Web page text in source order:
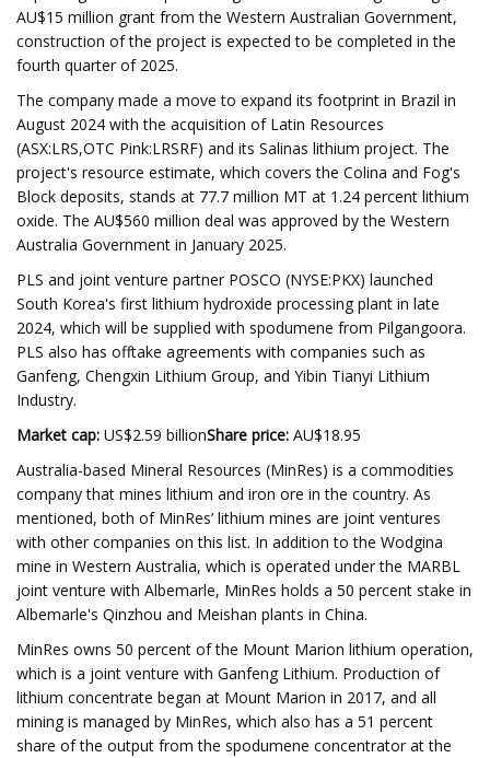
AU$15 million grant from the Western Australian Government,
construction of the project is expected to be completed in the
fourth quarter of 2025.
The company made a move to expand its footprint in Brazil in
August 2024 with the acquisition of Latin Resources
(ASX:LRS,OTC Pink:LRSRF) and its Salinas lithium project. The
project's resource estimate, which covers the Colina and Fog's
Block deposits, stands at 77.7 million MT at 1.24 percent lithium
oxide. The AU$560 million deal was approved by the Western
Australia Government in January 2025.
PLS and joint venture partner POSCO (NYSE:PKX) launched
South Korea's first lithium hydroxide processing plant in late
2024, which will be supplied with spodumene from Pilgangoora.
PLS also has offtake agreements with companies such as
Ganfeng, Chengxin Lithium Group, and Yibin Tianyi Lithium
Industry.
Market cap: US$2.59 billionShare price: AU$18.95
Australia-based Mineral Resources (MinRes) is a commodities
company that mines lithium and iron ore in the country. As
mentioned, both of MinRes’ lithium mines are joint ventures
with other companies on this list. In addition to the Wodgina
mine in Western Australia, which is operated under the MARBL
joint venture with Albemarle, MinRes holds a 50 percent stake in
Albemarle's Qinzhou and Meishan plants in China.
MinRes owns 50 percent of the Mount Marion lithium operation,
which is a joint venture with Ganfeng Lithium. Production of
lithium concentrate began at Mount Marion in 2017, and all
mining is managed by MinRes, which also has a 51 percent
share of the output from the spodumene concentrator at the